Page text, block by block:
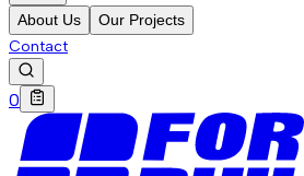
About Us
Our Projects
Contact
0